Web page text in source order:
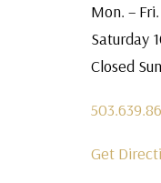
Mon. –
Saturday
Closed
Get